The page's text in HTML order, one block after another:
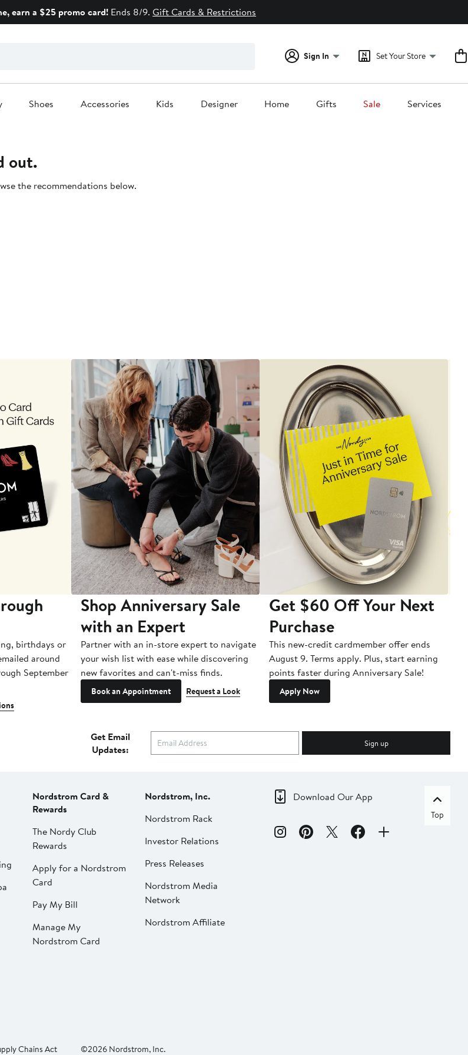
earn a $25 promo card! Ends 8/9. Gift Cards & Restrictions
Sign In Set Your Store
Shoes Accessories Kids Designer Home Gifts Sale Services
out.
the recommendations below.
birthdays or
around
September
Shop Anniversary Sale
with an Expert
Partner with an in-store expert to navigate
your wish list with ease while discovering
new favorites and can't-miss finds.
Book an Appointment Request a Look
Get $60 Off Your Next
Purchase
This new-credit cardmember offer ends
August 9. Terms apply. Plus, start earning
points faster during Anniversary Sale!
Apply Now
Get Email
Updates:
Sign up
Nordstrom Card &
Rewards
The Nordy Club
Rewards
Apply for a Nordstrom
Card
Pay My Bill
Manage My
Nordstrom Card
Nordstrom, Inc.
Nordstrom Rack
Investor Relations
Press Releases
Nordstrom Media
Network
Nordstrom Affiliate
Download Our App
Top
Chains Act ©2026 Nordstrom, Inc.